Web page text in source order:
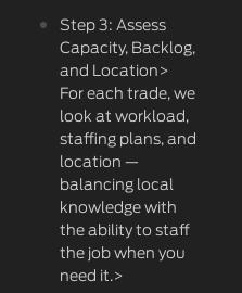
Step 3: Assess
Capacity, Backlog,
and Location>
For each trade, we
look at workload,
staffing plans, and
location —
balancing local
knowledge with
the ability to staff
the job when you
need it.>